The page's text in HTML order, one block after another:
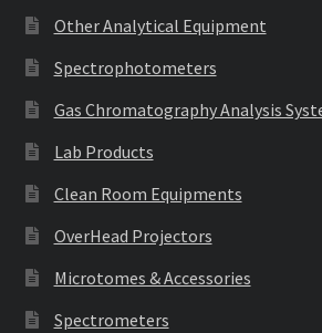
Other Analytical Equipment
Spectrophotometers
Gas Chromatography Analysis
Lab Products
Clean Room Equipments
OverHead Projectors
Microtomes & Accessories
Spectrometers